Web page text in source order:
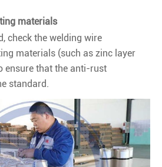
materials
check the welding wire
materials (such as zinc layer
ensure that the anti-rust
standard.